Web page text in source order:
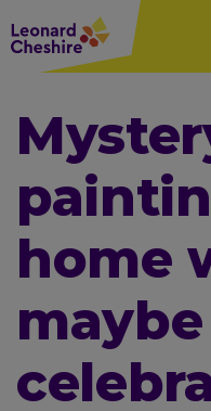
Skip
to
main
home